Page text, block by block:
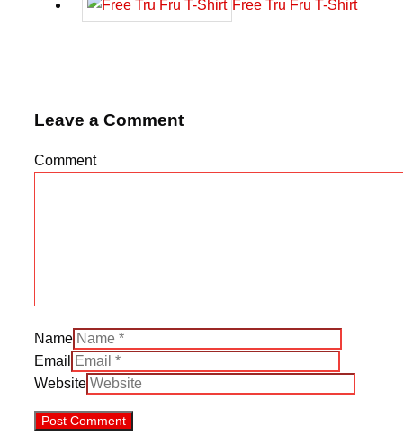
Free Tru Fru T-Shirt
Leave a Comment
Comment
Name
Email
Website